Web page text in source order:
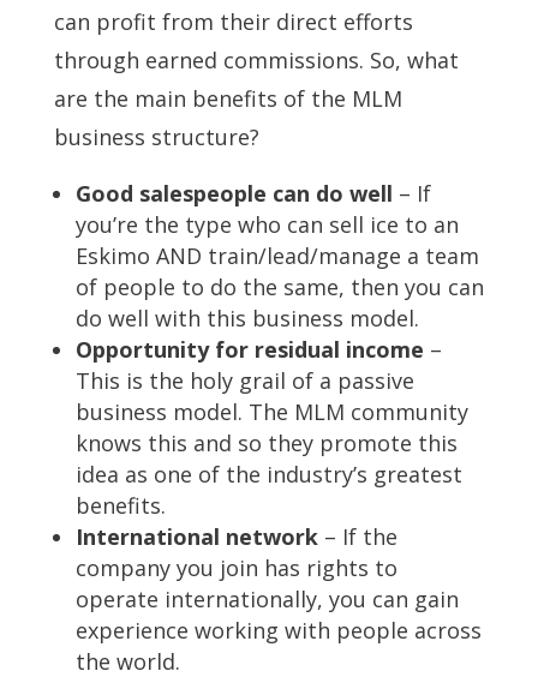
can profit from their direct efforts
through earned commissions. So, what
are the main benefits of the MLM
business structure?
Good salespeople can do well – If
you’re the type who can sell ice to an
Eskimo AND train/lead/manage a team
of people to do the same, then you can
do well with this business model.
Opportunity for residual income –
This is the holy grail of a passive
business model. The MLM community
knows this and so they promote this
idea as one of the industry’s greatest
benefits.
International network– If the
company you join has rights to
operate internationally, you can gain
experience working with people across
the world.